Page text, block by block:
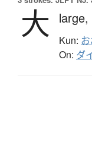
大 large,
Kun:
On: ダ